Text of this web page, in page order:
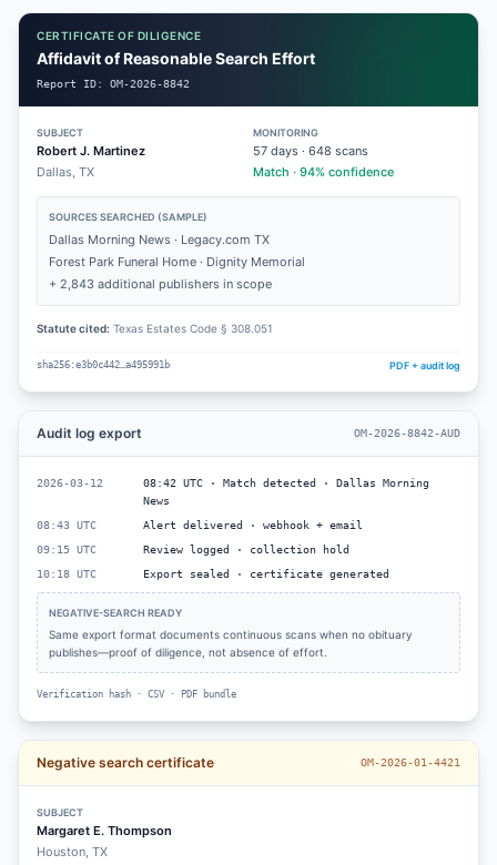
CERTIFICATE OF DILIGENCE
Affidavit of Reasonable Search Effort
Report ID: OM-2026-8842
SUBJECT
Robert J. Martinez
Dallas, TX
MONITORING
57 days · 648 scans
Match · 94% confidence
SOURCES SEARCHED (SAMPLE)
Dallas Morning News · Legacy.com TX
Forest Park Funeral Home · Dignity Memorial
+ 2,843 additional publishers in scope
Statute cited: Texas Estates Code § 308.051
sha256:e3b0c442…a495991b PDF + audit log
Audit log export OM-2026-8842-AUD
2026-03-12
08:42 UTC · Match detected · Dallas Morning
News
08:43 UTC
Alert delivered · webhook + email
09:15 UTC
Review logged · collection hold
10:18 UTC
Export sealed · certificate generated
NEGATIVE-SEARCH READY
Same export format documents continuous scans when no obituary
publishes—proof of diligence, not absence of effort.
Verification hash · CSV · PDF bundle
Negative search certificate OM-2026-01-4421
SUBJECT
Margaret E. Thompson
Houston, TX